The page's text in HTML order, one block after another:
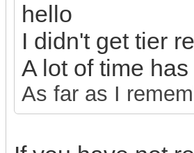
hello
I didn't get tier
A lot of time
As far as I